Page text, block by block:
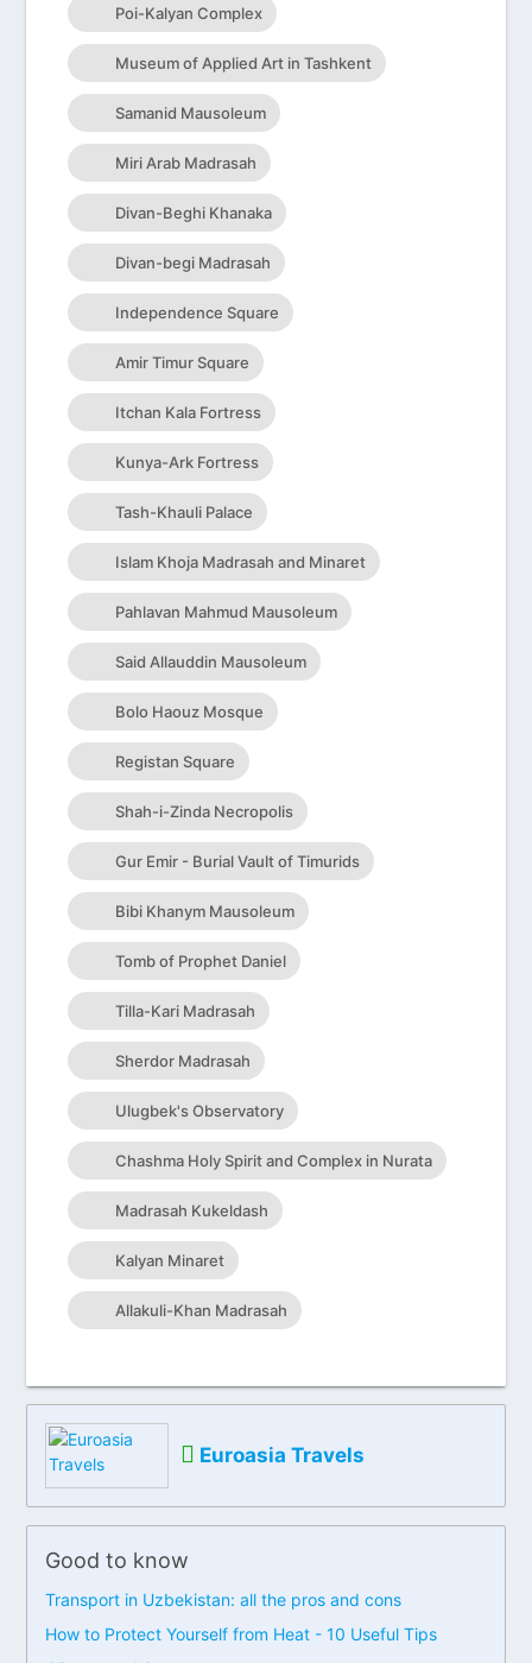
Poi-Kalyan Complex
Museum of Applied Art in Tashkent
Samanid Mausoleum
Miri Arab Madrasah
Divan-Beghi Khanaka
Divan-begi Madrasah
Independence Square
Amir Timur Square
Itchan Kala Fortress
Kunya-Ark Fortress
Tash-Khauli Palace
Islam Khoja Madrasah and Minaret
Pahlavan Mahmud Mausoleum
Said Allauddin Mausoleum
Bolo Haouz Mosque
Registan Square
Shah-i-Zinda Necropolis
Gur Emir - Burial Vault of Timurids
Bibi Khanym Mausoleum
Tomb of Prophet Daniel
Tilla-Kari Madrasah
Sherdor Madrasah
Ulugbek's Observatory
Chashma Holy Spirit and Complex in Nurata
Madrasah Kukeldash
Kalyan Minaret
Allakuli-Khan Madrasah
Euroasia Travels
Good to know
Transport in Uzbekistan: all the pros and cons
How to Protect Yourself from Heat - 10 Useful Tips